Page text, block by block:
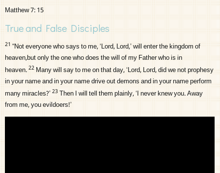
Matthew 7: 15
True and False Disciples
21“Not everyone who says to me, ‘Lord, Lord,’ will enter the kingdom of
heaven,but only the one who does the will of my Father who is in
heaven.22 Many will say to me on that day, ‘Lord, Lord, did we not prophesy
in your name and in your name drive out demons and in your name perform
many miracles?’ 23Then I will tell them plainly, ‘I never knew you. Away
from me, you evildoers!’